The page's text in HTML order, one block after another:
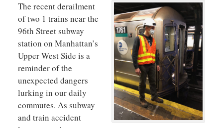
The recent derailment
of two 1 trains near the
96th Street subway
station on Manhattan’s
Upper West Side is a
reminder of the
unexpected dangers
lurking in our daily
commutes. As subway
and train accident